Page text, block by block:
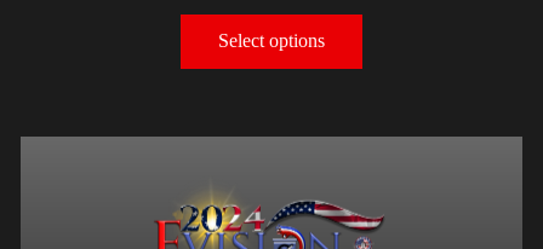
Select options